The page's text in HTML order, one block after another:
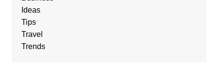
Ideas
Tips
Travel
Trends